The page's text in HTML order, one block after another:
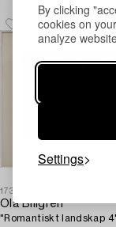
By clicking
cookies on
analyze
Settings
1731828
Ola Billgren
"Romantiskt landskap